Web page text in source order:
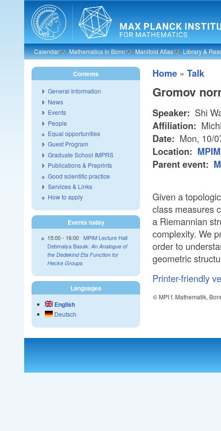
Skip to main content
Calendar Mathematics in Bonn Manifold Atlas Library &
Home » Talk
Gromov
Speaker: Shi
Affiliation:
Date: Mon, 10/
Location:
Parent event:
Given a
class measures
a Riemannian
complexity. We
order to
geometric
Printer-friendly
© MPI f. Mathematik,
Contents
General Information
News
Events
People
Equal opportunities
Guest Program
Graduate School IMPRS
Publications & Preprints
Good scientific practice
Services & Links
How to apply
Events today
15:00- 16:00 MPIM Lecture Hall
Debmalya Basak: An Analogue of
the Dedekind Eta Function for
Hecke Groups
Languages
English
Deutsch